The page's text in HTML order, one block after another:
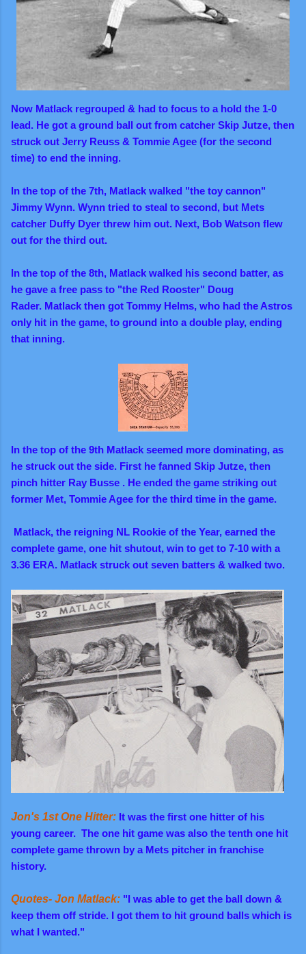
Now Matlack regrouped & had to focus to a hold the 1-0
lead. He got a ground ball out from catcher Skip Jutze, then
struck out Jerry Reuss & Tommie Agee (for the second
time) to end the inning.
In the top of the 7th, Matlack walked "the toy cannon"
Jimmy Wynn. Wynn tried to steal to second, but Mets
catcher Duffy Dyer threw him out. Next, Bob Watson flew
out for the third out.
In the top of the 8th, Matlack walked his second batter, as
he gave a free pass to "the Red Rooster" Doug
Rader. Matlack then got Tommy Helms, who had the Astros
only hit in the game, to ground into a double play, ending
that inning.
In the top of the 9th Matlack seemed more dominating, as
he struck out the side. First he fanned Skip Jutze, then
pinch hitter Ray Busse . He ended the game striking out
former Met, Tommie Agee for the third time in the game.
Matlack, the reigning NL Rookie of the Year, earned the
complete game, one hit shutout, win to get to 7-10 with a
3.36 ERA. Matlack struck out seven batters & walked two.
Jon's 1st One Hitter: It was the first one hitter of his
young career. The one hit game was also the tenth one hit
complete game thrown by a Mets pitcher in franchise
history.
Quotes- Jon Matlack: "I was able to get the ball down &
keep them off stride. I got them to hit ground balls which is
what I wanted."